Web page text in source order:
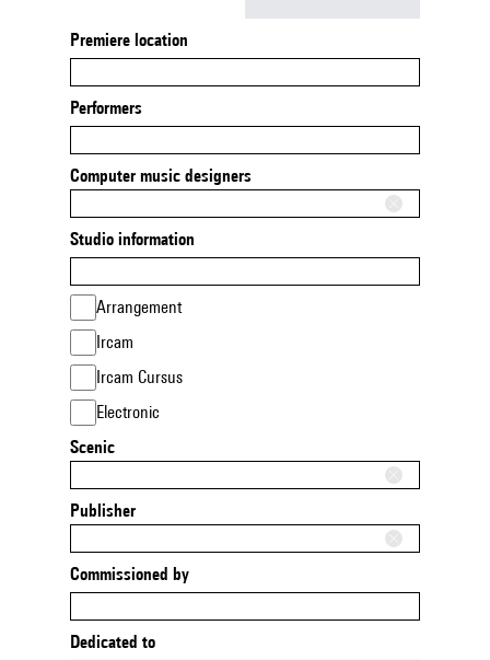
Premiere location
Performers
Computer music designers
Studio information
Arrangement
Ircam
Ircam Cursus
Electronic
Scenic
Publisher
Commissioned by
Dedicated to